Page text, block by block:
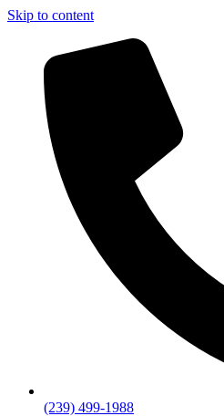
Skip to content
(239) 499-1988